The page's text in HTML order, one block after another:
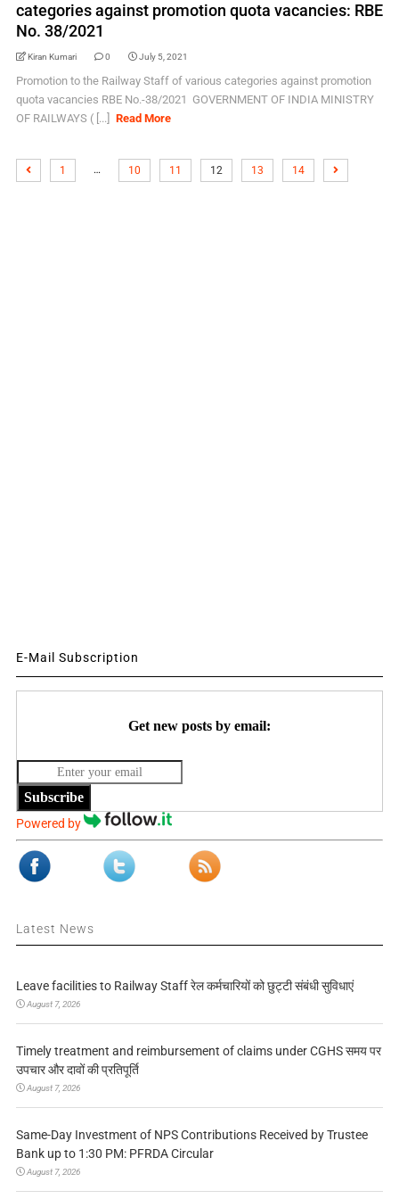
categories against promotion quota vacancies: RBE
No. 38/2021
Kiran Kumari 0 July 5, 2021
Promotion to the Railway Staff of various categories against promotion
quota vacancies RBE No.-38/2021 GOVERNMENT OF INDIA MINISTRY
OF RAILWAYS ( [...]
Read More
1 … 10 11 12 13 14
E-Mail Subscription
Get new posts by email:
Subscribe
Powered by
Latest News
Leave facilities to Railway Staff रेल कर्मचारियों को छुट्टी संबंधी सुविधाएं
August 7, 2026
Timely treatment and reimbursement of claims under CGHS समय पर
उपचार और दावों की प्रतिपूर्ति
August 7, 2026
Same-Day Investment of NPS Contributions Received by Trustee
Bank up to 1:30 PM: PFRDA Circular
August 7, 2026